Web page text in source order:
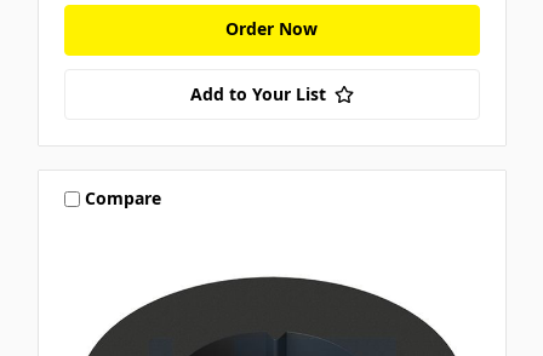
Order Now
Add to Your List
Compare